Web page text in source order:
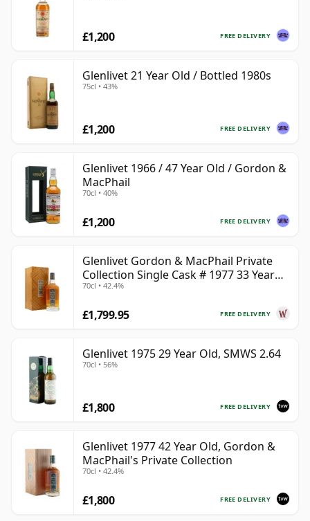
FREE DELIVERY
£1,200
Glenlivet 21 Year Old / Bottled 1980s
75cl • 43%
FREE DELIVERY
£1,200
Glenlivet 1966 / 47 Year Old / Gordon &
MacPhail
70cl • 40%
FREE DELIVERY
£1,200
Glenlivet Gordon & MacPhail Private
Collection Single Cask # 1977 33 Year
Old
70cl • 42.4%
FREE DELIVERY
£1,799.95
Glenlivet 1975 29 Year Old, SMWS 2.64
70cl • 56%
FREE DELIVERY
£1,800
Glenlivet 1977 42 Year Old, Gordon &
MacPhail's Private Collection
70cl • 42.4%
FREE DELIVERY
£1,800